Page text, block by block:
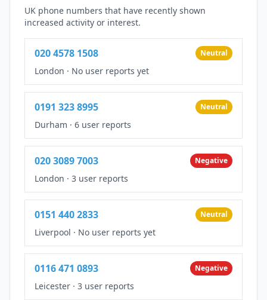
UK phone numbers that have recently shown
increased activity or interest.
020 4578 1508 Neutral
London · No user reports yet
0191 323 8995 Neutral
Durham · 6 user reports
020 3089 7003 Negative
London · 3 user reports
0151 440 2833 Neutral
Liverpool · No user reports yet
0116 471 0893 Negative
Leicester · 3 user reports